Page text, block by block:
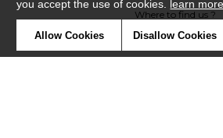
Where to find us ?
you accept the use of cookies. learn more
Allow Cookies Disallow Cookies